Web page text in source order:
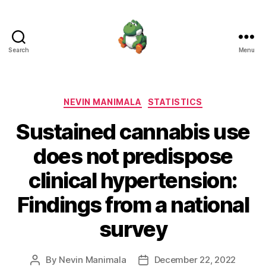
Search Menu
Categories
NEVIN MANIMALA STATISTICS
Sustained cannabis use
does not predispose
clinical hypertension:
Findings from a national
survey
Post
By Nevin Manimala
PostDecember 22, 2022